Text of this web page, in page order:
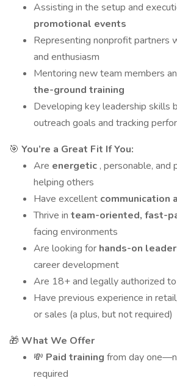
Assisting in the setup and
promotional events
Representing nonprofit partners
and enthusiasm
Mentoring new team members
the-ground training
Developing key leadership skills
outreach goals and tracking
🎯 You’re a Great Fit If You:
Are energetic , personable, and
helping others
Have excellent communication
Thrive in team-oriented, fast-
facing environments
Are looking for hands-on
career development
Are 18+ and legally authorized
Have previous experience in
or sales (a plus, but not required)
🎁 What We Offer
💸 Paid training from day
required